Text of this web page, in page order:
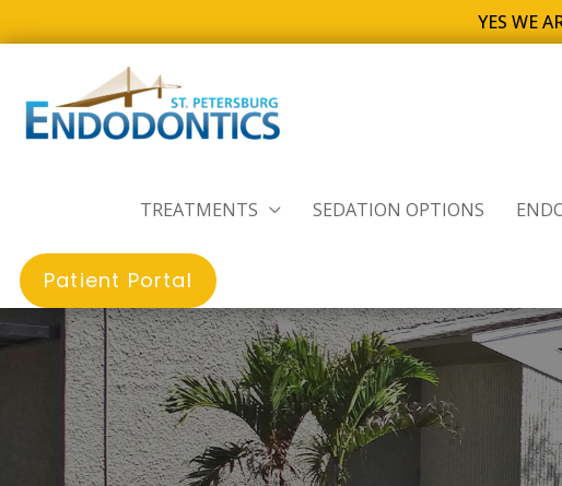
YES WE
content
TREATMENTS SEDATION OPTIONS
Patient Portal